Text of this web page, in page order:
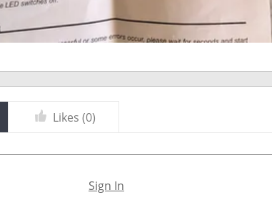
Likes (0)
Sign In